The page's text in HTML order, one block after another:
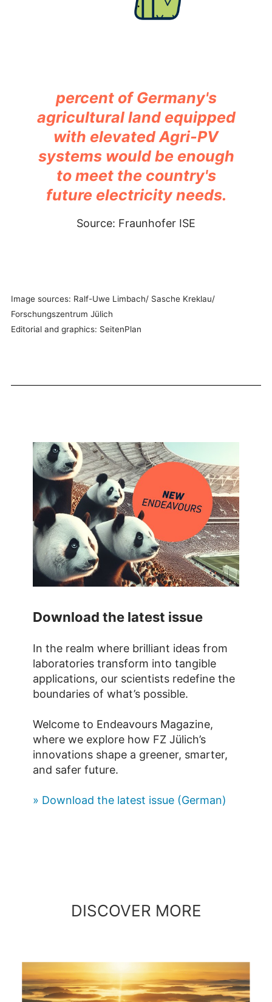
percent of Germany's
agricultural land equipped
with elevated Agri-PV
systems would be enough
to meet the country's
future electricity needs.
Source: Fraunhofer ISE
Image sources: Ralf-Uwe Limbach/ Sasche Kreklau/
Forschungszentrum Jülich
Editorial and graphics: SeitenPlan
Download the latest issue
In the realm where brilliant ideas from
laboratories transform into tangible
applications, our scientists redefine the
boundaries of what’s possible.
Welcome to Endeavours Magazine,
where we explore how FZ Jülich’s
innovations shape a greener, smarter,
and safer future.
» Download the latest issue (German)
DISCOVER MORE